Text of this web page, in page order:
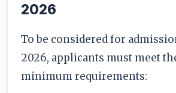
2026
To be considered for
2026, applicants must meet
minimum requirements: